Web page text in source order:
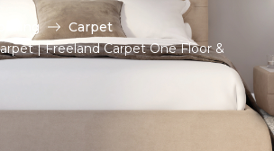
Carpet
| Freeland Carpet One Floor &